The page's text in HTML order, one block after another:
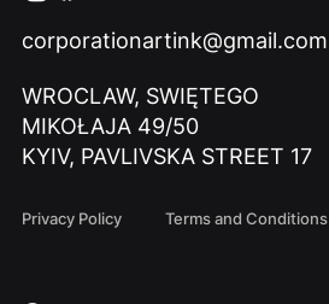
corporationartink@gmail.com
WROCLAW, SWIĘTEGO
MIKOŁAJA 49/50
KYIV, PAVLIVSKA STREET 17
Privacy Policy Terms and Conditions